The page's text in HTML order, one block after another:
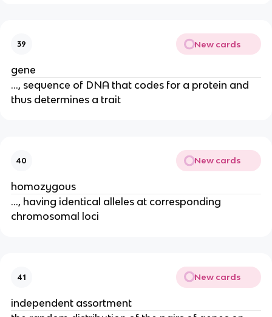
39 New cards
gene
..., sequence of DNA that codes for a protein and
thus determines a trait
40 New cards
homozygous
..., having identical alleles at corresponding
chromosomal loci
41 New cards
independent assortment